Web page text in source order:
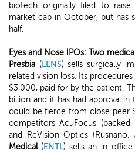
biotech originally filed to
market cap in October, but has
half.
Eyes and Nose IPOs: Two
Presbia (LENS) sells surgically
related vision loss. Its
$3,000, paid for by the patient.
billion and it has had approval
could be fierce from close peer
competitors AcuFocus (backed
and ReVision Optics (Rusnano,
Medical(ENTL) sells an in-